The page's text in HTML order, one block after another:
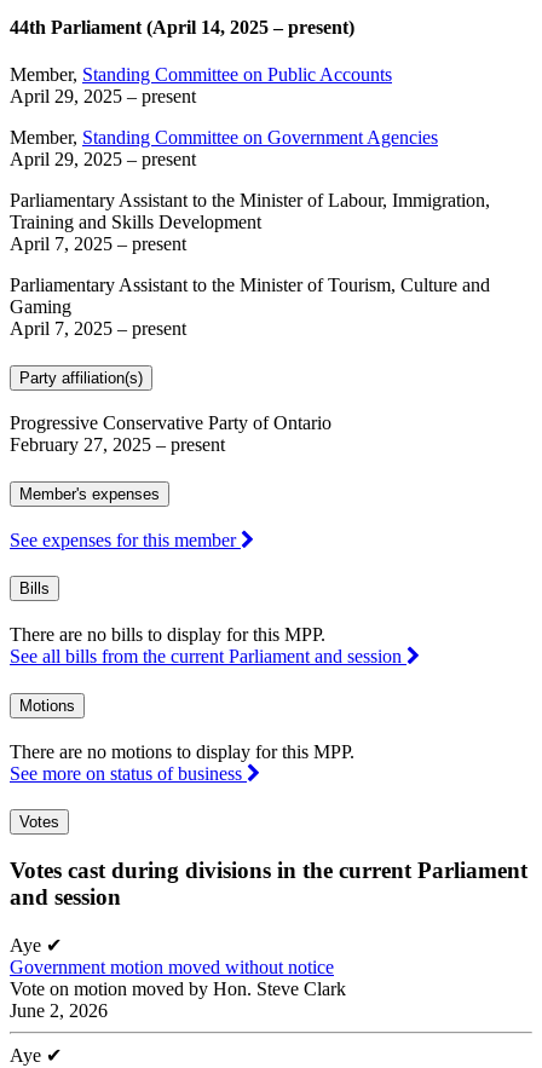
44th Parliament (April 14, 2025 – present)
Member, Standing Committee on Public Accounts
April 29, 2025 – present
Member, Standing Committee on Government Agencies
April 29, 2025 – present
Parliamentary Assistant to the Minister of Labour, Immigration,
Training and Skills Development
April 7, 2025 – present
Parliamentary Assistant to the Minister of Tourism, Culture and
Gaming
April 7, 2025 – present
Party affiliation(s)
Progressive Conservative Party of Ontario
February 27, 2025 – present
Member's expenses
See expenses for this member
Bills
There are no bills to display for this MPP.
See all bills from the current Parliament and session
Motions
There are no motions to display for this MPP.
See more on status of business
Votes
Votes cast during divisions in the current Parliament
and session
Aye ✔
Government motion moved without notice
Vote on motion moved by Hon. Steve Clark
June 2, 2026
Aye ✔